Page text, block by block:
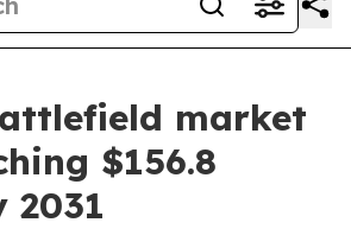
market
$156.8
2031